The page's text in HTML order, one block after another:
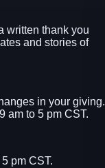
written thank you
and stories of
in your giving.
am to 5 pm CST.
pm CST.